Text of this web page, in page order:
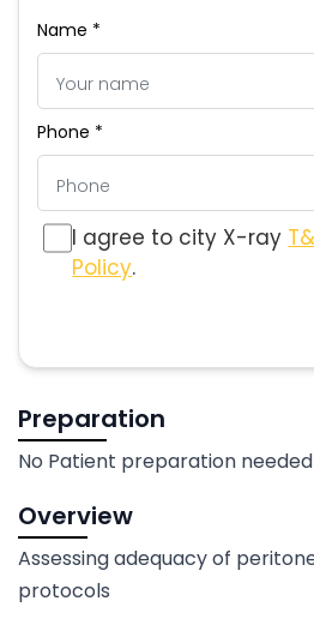
Name *
Phone *
I agree to city X-ray
Policy.
Preparation
No Patient preparation needed
Overview
Assessing adequacy of
protocols